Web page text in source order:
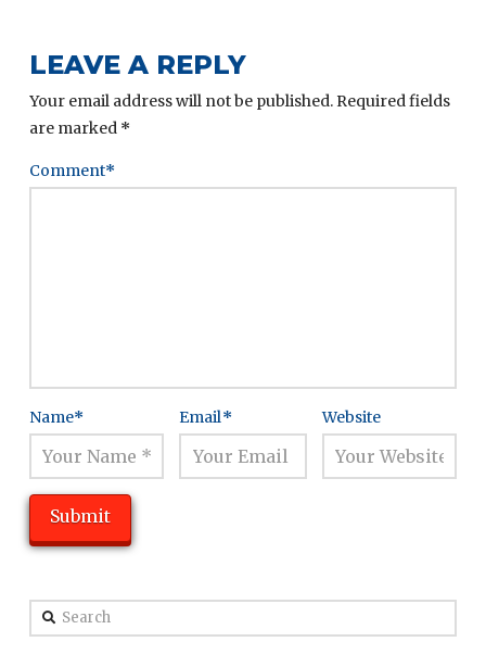
LEAVE A REPLY
Your email address will not be published. Required fields
are marked *
Comment*
Name* Email* Website
Search